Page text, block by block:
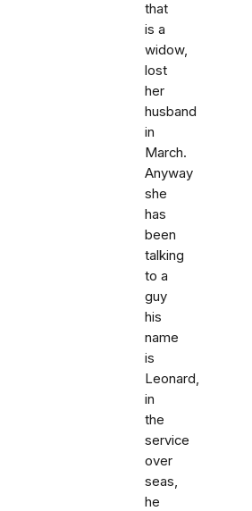
that
is a
widow,
lost
her
husband
in
March.
Anyway
she
has
been
talking
to a
guy
his
name
is
Leonard,
in
the
service
over
seas,
he